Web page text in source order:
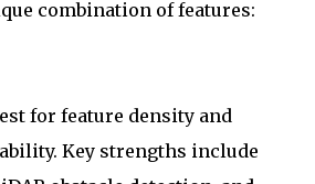
combination of features:
for feature density and
Key strengths include